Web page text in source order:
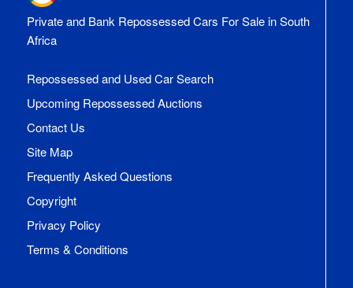
Private and Bank Repossessed Cars For Sale in South
Africa
Repossessed and Used Car Search
Upcoming Repossessed Auctions
Contact Us
Site Map
Frequently Asked Questions
Copyright
Privacy Policy
Terms & Conditions